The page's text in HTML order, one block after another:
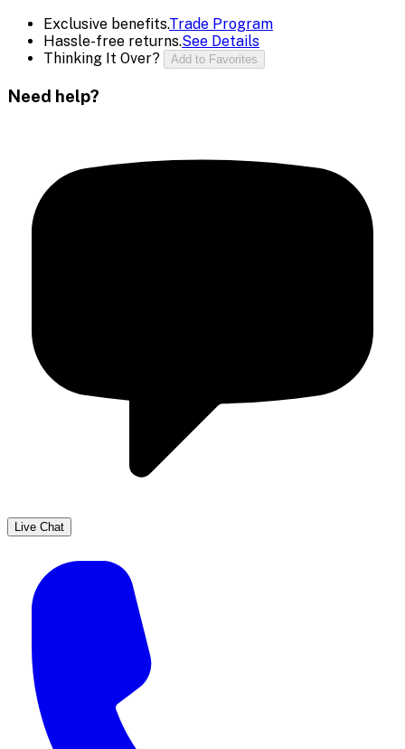
Exclusive benefits.Trade Program
Hassle-free returns.See Details
Thinking It Over?
Add to Favorites
Need help?
Live Chat